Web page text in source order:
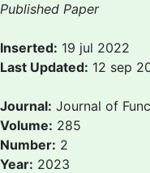
Published Paper
Inserted: 19 jul 2022
Last Updated: 12 sep
Journal: Journal of
Volume: 285
Number: 2
Year: 2023